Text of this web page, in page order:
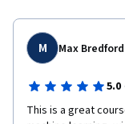
M Max Bredford
5.0
This is a great